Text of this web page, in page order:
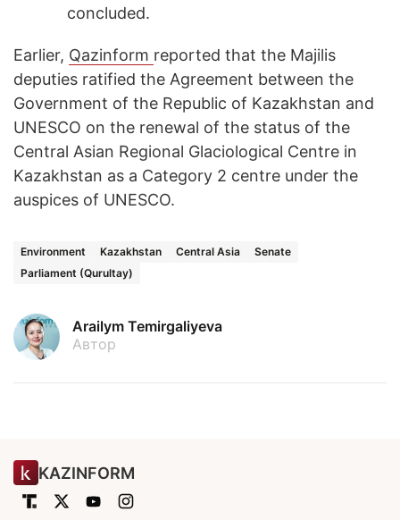
concluded.
Earlier, Qazinform reported that the Majilis
deputies ratified the Agreement between the
Government of the Republic of Kazakhstan and
UNESCO on the renewal of the status of the
Central Asian Regional Glaciological Centre in
Kazakhstan as a Category 2 centre under the
auspices of UNESCO.
Environment Kazakhstan Central Asia
Senate
Parliament (Qurultay)
Arailym Temirgaliyeva
Автор
KAZINFORM